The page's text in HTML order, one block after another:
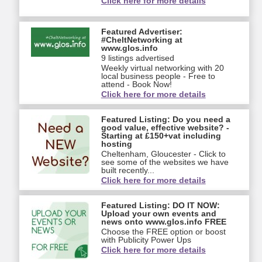
Featured Advertiser:
#CheltNetworking at
www.glos.info
9 listings advertised
Weekly virtual networking with 20
local business people - Free to
attend - Book Now!
Click here for more details
Featured Listing: Do you need a
good value, effective website? -
Starting at £150+vat including
hosting
Cheltenham, Gloucester - Click to
see some of the websites we have
built recently...
Click here for more details
Featured Listing: DO IT NOW:
Upload your own events and
news onto www.glos.info FREE
Choose the FREE option or boost
with Publicity Power Ups
Click here for more details